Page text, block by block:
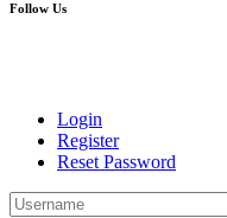
Follow Us
Login
Register
Reset Password